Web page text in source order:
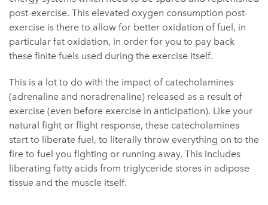
post-exercise. This elevated oxygen consumption post-
exercise is there to allow for better oxidation of fuel, in
particular fat oxidation, in order for you to pay back
these finite fuels used during the exercise itself.
This is a lot to do with the impact of catecholamines
(adrenaline and noradrenaline) released as a result of
exercise (even before exercise in anticipation). Like your
natural fight or flight response, these catecholamines
start to liberate fuel, to literally throw everything on to the
fire to fuel you fighting or running away. This includes
liberating fatty acids from triglyceride stores in adipose
tissue and the muscle itself.